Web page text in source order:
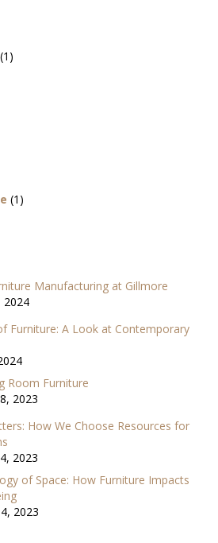
(1)
(1)
Manufacturing at Gillmore
2024
Furniture: A Look at Contemporary
Room Furniture
2023
How We Choose Resources for
2023
of Space: How Furniture Impacts
2023